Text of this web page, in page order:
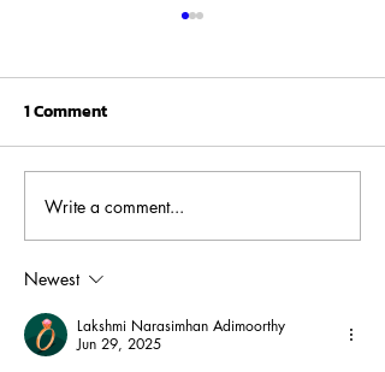
Fed, Debt, and S&P: Why
2025 Is Starting to
Rhyme With the 2008
1 Comment
Write a comment...
Newest
Lakshmi Narasimhan Adimoorthy
Jun 29, 2025